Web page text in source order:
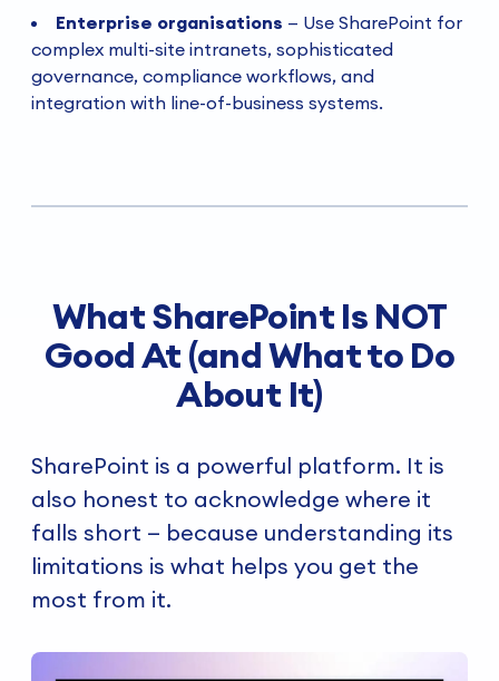
Enterprise organisations — Use SharePoint for
complex multi-site intranets, sophisticated
governance, compliance workflows, and
integration with line-of-business systems.
What SharePoint Is NOT
Good At (and What to Do
About It)
SharePoint is a powerful platform. It is
also honest to acknowledge where it
falls short — because understanding its
limitations is what helps you get the
most from it.